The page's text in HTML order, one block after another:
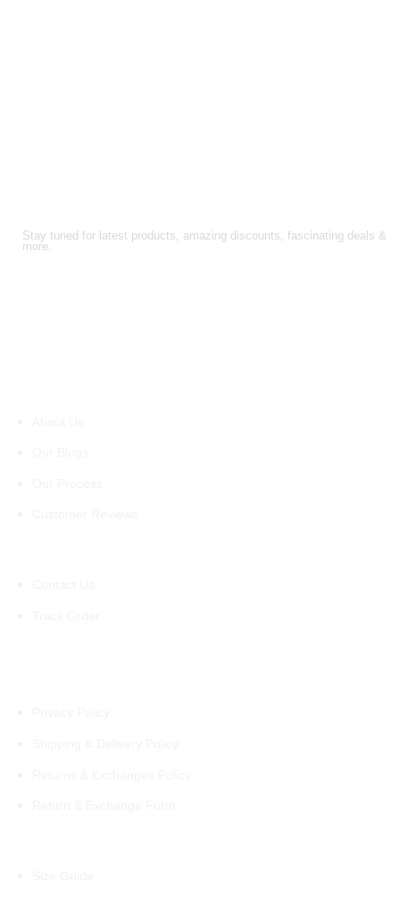
Stay tuned for latest products, amazing discounts, fascinating deals &
more.